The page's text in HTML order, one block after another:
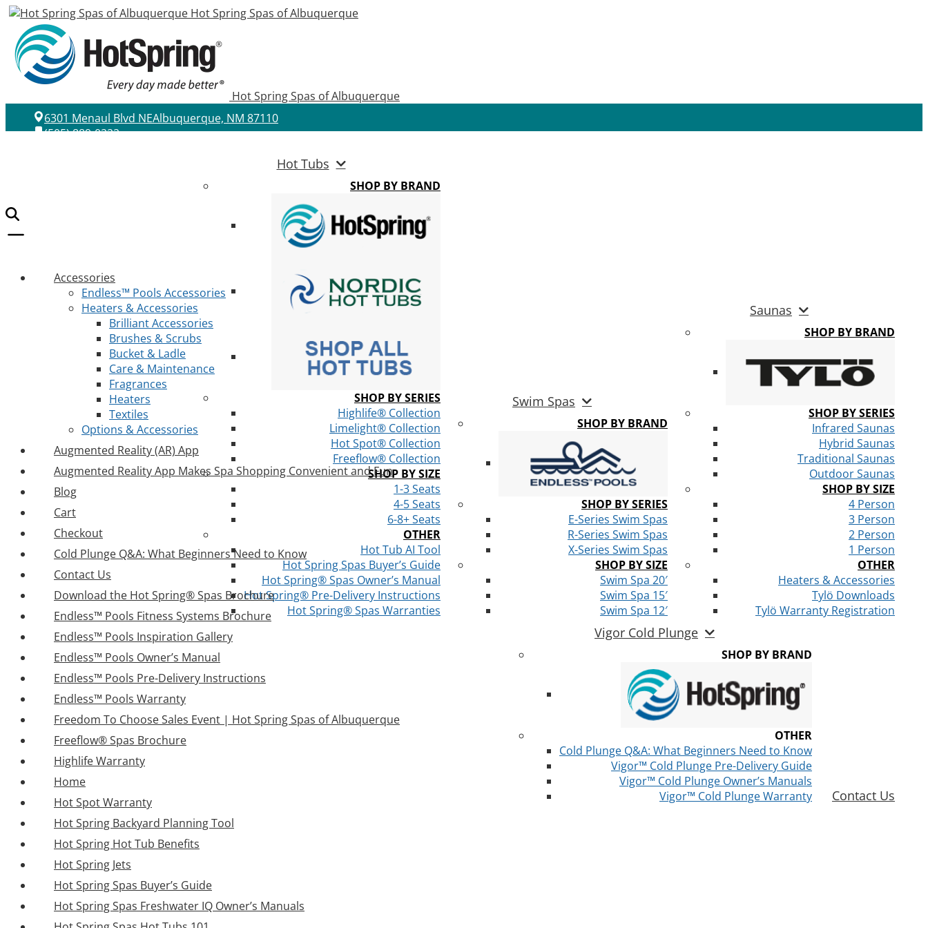
Hot Spring Spas of Albuquerque
Hot Spring Spas of Albuquerque
6301 Menaul Blvd NEAlbuquerque, NM 87110
(505) 889-0222
Hot Tubs
SHOP BY BRAND
SHOP BY SERIES
Highlife® Collection
Limelight® Collection
Hot Spot® Collection
Freeflow® Collection
SHOP BY SIZE
1-3 Seats
4-5 Seats
6-8+ Seats
OTHER
Hot Tub AI Tool
Hot Spring Spas Buyer’s Guide
Hot Spring® Spas Owner’s Manual
Hot Spring® Pre-Delivery Instructions
Hot Spring® Spas Warranties
Swim Spas
SHOP BY BRAND
SHOP BY SERIES
E-Series Swim Spas
R-Series Swim Spas
X-Series Swim Spas
SHOP BY SIZE
Swim Spa 20′
Swim Spa 15′
Swim Spa 12′
Saunas
SHOP BY BRAND
SHOP BY SERIES
Infrared Saunas
Hybrid Saunas
Traditional Saunas
Outdoor Saunas
SHOP BY SIZE
4 Person
3 Person
2 Person
1 Person
OTHER
Heaters & Accessories
Tylö Downloads
Tylö Warranty Registration
Vigor Cold Plunge
SHOP BY BRAND
OTHER
Cold Plunge Q&A: What Beginners Need to Know
Vigor™ Cold Plunge Pre-Delivery Guide
Vigor™ Cold Plunge Owner’s Manuals
Vigor™ Cold Plunge Warranty
Contact Us
Accessories
Endless™ Pools Accessories
Heaters & Accessories
Brilliant Accessories
Brushes & Scrubs
Bucket & Ladle
Care & Maintenance
Fragrances
Heaters
Textiles
Options & Accessories
Augmented Reality (AR) App
Augmented Reality App Makes Spa Shopping Convenient and Fun
Blog
Cart
Checkout
Cold Plunge Q&A: What Beginners Need to Know
Contact Us
Download the Hot Spring® Spas Brochure
Endless™ Pools Fitness Systems Brochure
Endless™ Pools Inspiration Gallery
Endless™ Pools Owner’s Manual
Endless™ Pools Pre-Delivery Instructions
Endless™ Pools Warranty
Freedom To Choose Sales Event | Hot Spring Spas of Albuquerque
Freeflow® Spas Brochure
Highlife Warranty
Home
Hot Spot Warranty
Hot Spring Backyard Planning Tool
Hot Spring Hot Tub Benefits
Hot Spring Jets
Hot Spring Spas Buyer’s Guide
Hot Spring Spas Freshwater IQ Owner’s Manuals